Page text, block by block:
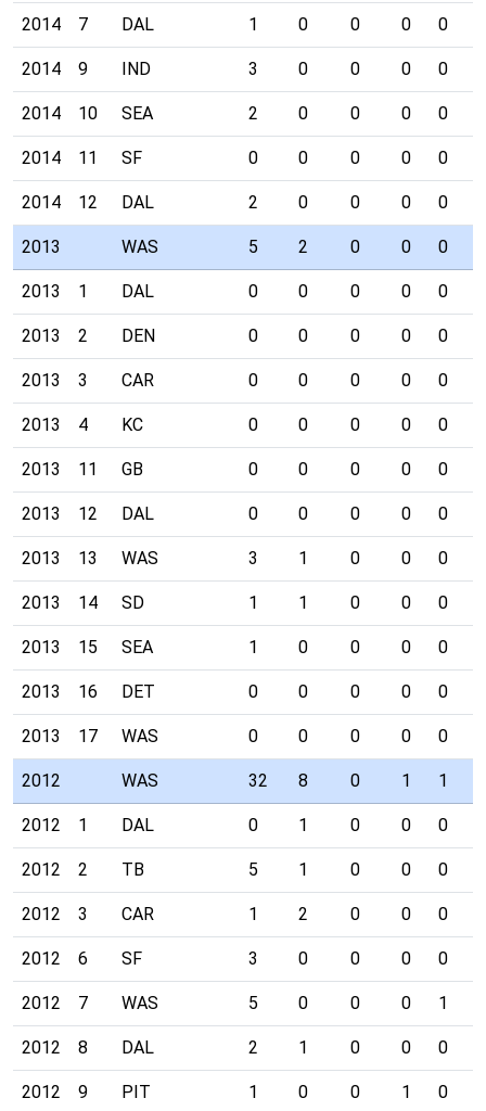
2014 7 DAL 1 0 0 0 0
2014 9 IND 3 0 0 0 0
2014 10 SEA 2 0 0 0 0
2014 11 SF 0 0 0 0 0
2014 12 DAL 2 0 0 0 0
2013 WAS 5 2 0 0 0
2013 1 DAL 0 0 0 0 0
2013 2 DEN 0 0 0 0 0
2013 3 CAR 0 0 0 0 0
2013 4 KC 0 0 0 0 0
2013 11 GB 0 0 0 0 0
2013 12 DAL 0 0 0 0 0
2013 13 WAS 3 1 0 0 0
2013 14 SD 1 1 0 0 0
2013 15 SEA 1 0 0 0 0
2013 16 DET 0 0 0 0 0
2013 17 WAS 0 0 0 0 0
2012 WAS 32 8 0 1 1
2012 1 DAL 0 1 0 0 0
2012 2 TB 5 1 0 0 0
2012 3 CAR 1 2 0 0 0
2012 6 SF 3 0 0 0 0
2012 7 WAS 5 0 0 0 1
2012 8 DAL 2 1 0 0 0
2012 9 PIT 1 0 0 1 0